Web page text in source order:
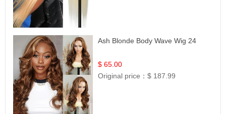
Ash Blonde Body Wave Wig 24
$ 65.00
Original price：$ 187.99